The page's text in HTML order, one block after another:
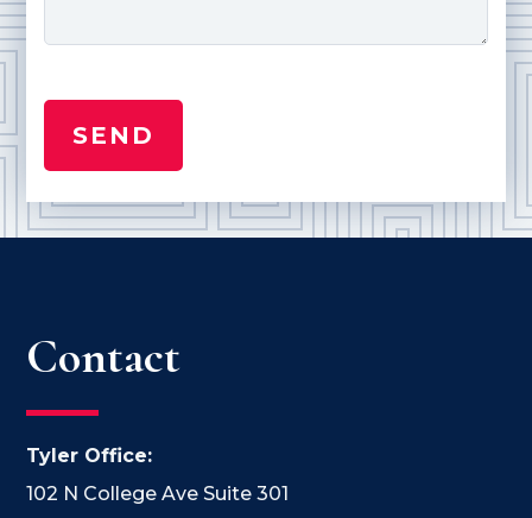
Contact
Tyler Office:
102 N College Ave Suite 301